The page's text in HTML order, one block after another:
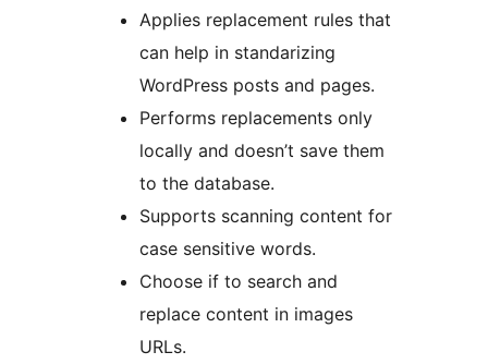
Applies replacement rules that
can help in standarizing
WordPress posts and pages.
Performs replacements only
locally and doesn’t save them
to the database.
Supports scanning content for
case sensitive words.
Choose if to search and
replace content in images
URLs.